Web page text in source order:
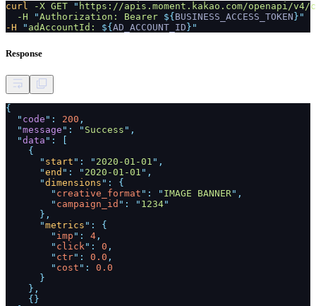
curl -X GET " https://apis.moment.kakao.com/openapi/v4/
-H
"Authorization: Bearer ${ BUSINESS_ACCESS_TOKEN }"
-H
" adAccountId: ${ AD_ACCOUNT_ID }"
Response
{
" code ": 200 ,
"message ": " Success ",
"data ": [
{
" start ": " 2020-01-01 ",
"end ": " 2020-01-01 ",
"dimensions ": {
" creative_format ": " IMAGE BANNER",
" campaign_id ": " 1234"
},
"metrics ": {
" imp ": 4 ,
" click": 0 ,
" ctr": 0.0 ,
" cost ":
0.0
}
},
{}